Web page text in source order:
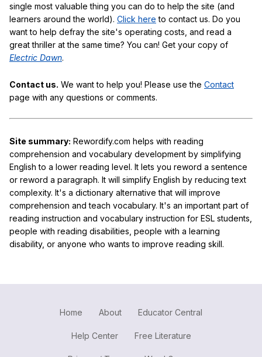
single most valuable thing you can do to help the site (and
learners around the world). Click here to contact us. Do you
want to help defray the site's operating costs, and read a
great thriller at the same time? You can! Get your copy of
Electric Dawn.
Contact us. We want to help you! Please use the Contact
page with any questions or comments.
Site summary: Rewordify.com helps with reading
comprehension and vocabulary development by simplifying
English to a lower reading level. It lets you reword a sentence
or reword a paragraph. It will simplify English by reducing text
complexity. It's a dictionary alternative that will improve
comprehension and teach vocabulary. It's an important part of
reading instruction and vocabulary instruction for ESL students,
people with reading disabilities, people with a learning
disability, or anyone who wants to improve reading skill.
Home About Educator Central
Help Center Free Literature